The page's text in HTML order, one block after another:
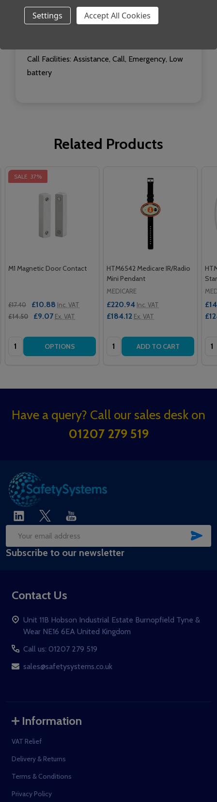
3 and ETSI EN 300 220-3 (for ERP@10mW) RED
Call Facilities: Assistance, Call, Emergency, Low
battery
Related Products
SALE 37%
M1 Magnetic Door Contact
£17.40 £10.88 Inc. VAT
£14.50
£9.07 Ex. VAT
Quantity: OPTIONS
HTM6542 Medicare IR/Radio
Mini Pendant
MEDICARE
£220.94 Inc. VAT
£184.12 Ex. VAT
Quantity: ADD TO CART
Footer
Have a query? Call our sales desk on
01207 279 519
Email
Address
Subscribe to our newsletter
Contact Us
Unit 11B Hobson Industrial Estate Burnopfield Tyne &
Wear NE16 6EA United Kingdom
Call us: 01207 279 519
sales@safetysystems.co.uk
Information
VAT Relief
Delivery & Returns
Terms & Conditions
Privacy Policy
Settings Accept All Cookies